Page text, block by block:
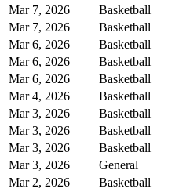
Mar 7, 2026
Basketball
Mar 7, 2026
Basketball
Mar 6, 2026
Basketball
Mar 6, 2026
Basketball
Mar 6, 2026
Basketball
Mar 4, 2026
Basketball
Mar 3, 2026
Basketball
Mar 3, 2026
Basketball
Mar 3, 2026
Basketball
Mar 3, 2026
General
Mar 2, 2026
Basketball